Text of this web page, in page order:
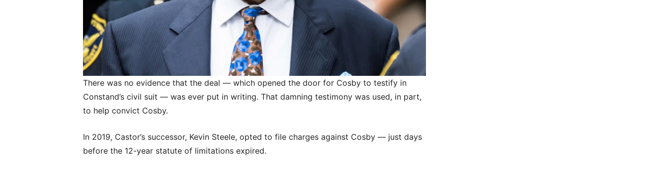
There was no evidence that the deal — which opened the door for Cosby to testify in
Constand’s civil suit — was ever put in writing. That damning testimony was used, in part,
to help convict Cosby.
In 2019, Castor’s successor, Kevin Steele, opted to file charges against Cosby — just days
before the 12-year statute of limitations expired.